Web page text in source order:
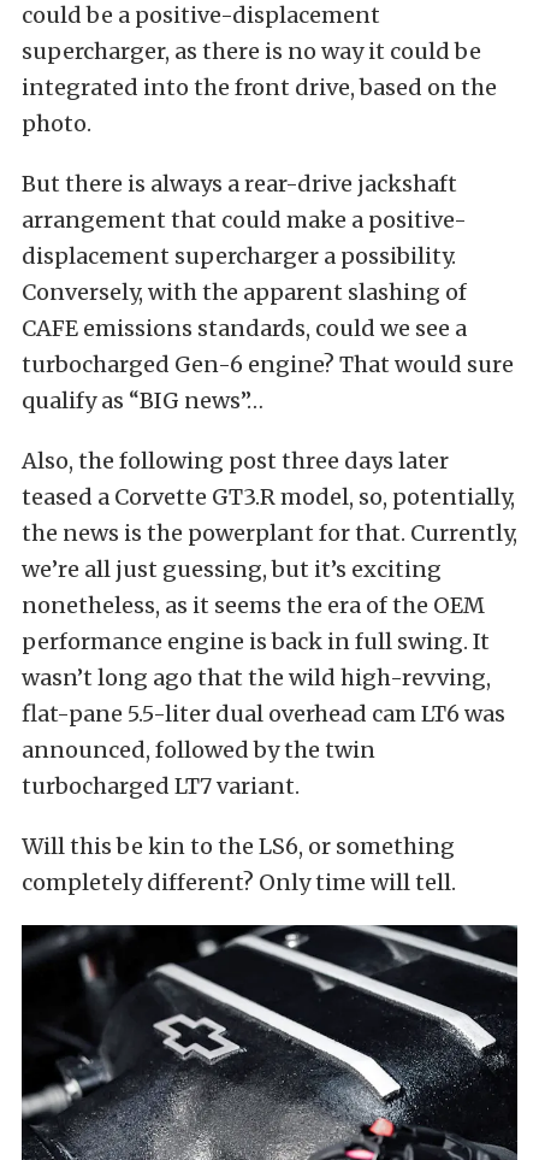
could be a positive-displacement
supercharger, as there is no way it could be
integrated into the front drive, based on the
photo.
But there is always a rear-drive jackshaft
arrangement that could make a positive-
displacement supercharger a possibility.
Conversely, with the apparent slashing of
CAFE emissions standards, could we see a
turbocharged Gen-6 engine? That would sure
qualify as “BIG news”…
Also, the following post three days later
teased a Corvette GT3.R model, so, potentially,
the news is the powerplant for that. Currently,
we’re all just guessing, but it’s exciting
nonetheless, as it seems the era of the OEM
performance engine is back in full swing. It
wasn’t long ago that the wild high-revving,
flat-pane 5.5-liter dual overhead cam LT6 was
announced, followed by the twin
turbocharged LT7 variant.
Will this be kin to the LS6, or something
completely different? Only time will tell.